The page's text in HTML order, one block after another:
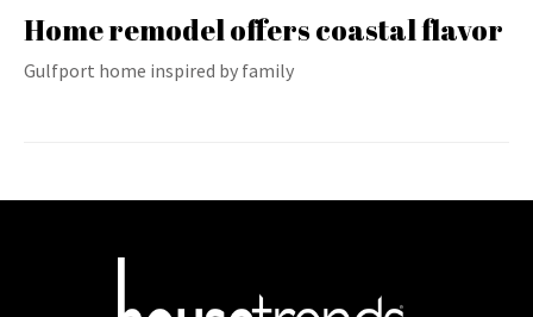
Home remodel offers coastal flavor
Gulfport home inspired by family